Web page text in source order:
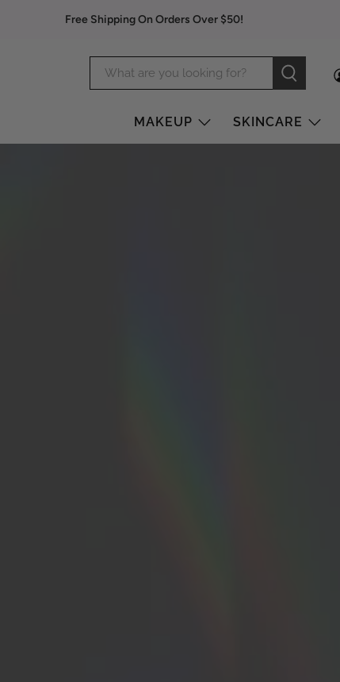
Free Shipping On Orders Over $50!
MAKEUP SKINCARE